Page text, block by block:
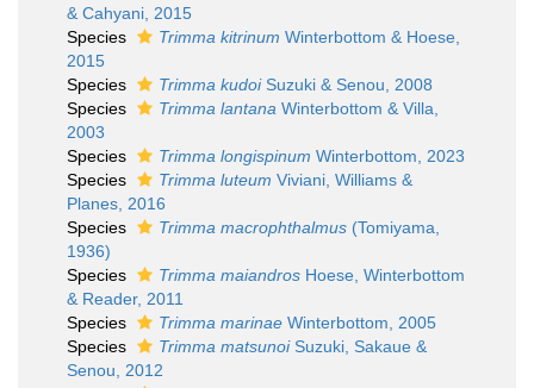
& Cahyani, 2015
Species
Trimma kitrinum Winterbottom & Hoese,
2015
Species
Trimma kudoiSuzuki & Senou, 2008
Species
Trimma lantana Winterbottom & Villa,
2003
Species
Trimma longispinum Winterbottom, 2023
Species
Trimma luteum Viviani, Williams &
Planes, 2016
Species
Trimma macrophthalmus (Tomiyama,
1936)
Species
Trimma maiandros Hoese, Winterbottom
& Reader, 2011
Species
Trimma marinae Winterbottom, 2005
Species
Trimma matsunoiSuzuki, Sakaue &
Senou, 2012